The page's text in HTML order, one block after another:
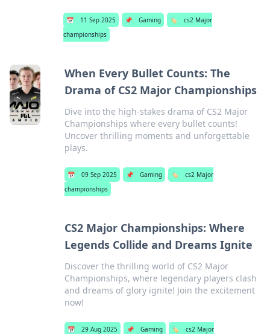
📅 11 Sep 2025 📌 Gaming 🏷️
cs2 Major
championships
When Every Bullet Counts: The
Drama of CS2 Major Championships
Dive into the high-stakes drama of CS2 Major
Championships where every bullet counts!
Uncover thrilling moments and unforgettable
plays.
📅 09 Sep 2025 📌 Gaming 🏷️
cs2 Major
championships
CS2 Major Championships: Where
Legends Collide and Dreams Ignite
Discover the thrilling world of CS2 Major
Championships, where legendary players clash
and dreams of glory ignite! Join the excitement
now!
📅 29 Aug 2025 📌 Gaming 🏷️
cs2 Major